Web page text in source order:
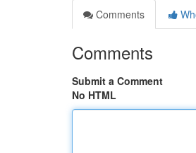
Comments
Comments
Submit a Comment
No HTML